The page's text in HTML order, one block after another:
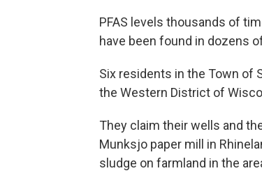
PFAS levels thousands of
have been found in dozens
Six residents in the Town of
the Western District of
They claim their wells and
Munksjo paper mill in
sludge on farmland in the